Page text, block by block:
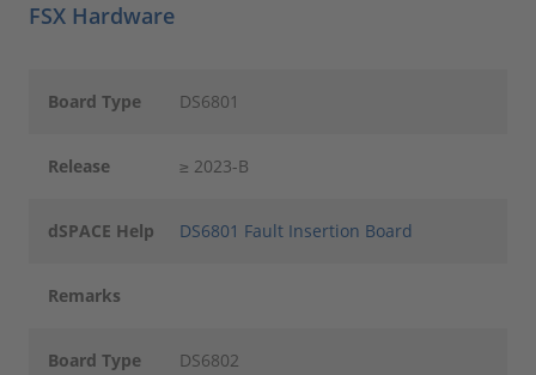
FSX Hardware
Board Type DS6801
Release ≥ 2023-B
dSPACE Help DS6801 Fault Insertion Board
Remarks
Board Type DS6802